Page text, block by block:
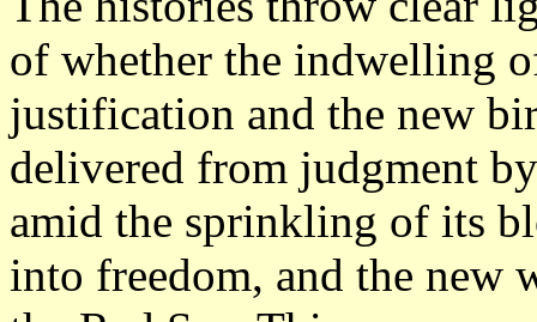
of whether the indwelling
justification and the new
delivered from judgment
amid the sprinkling of its
into freedom, and the new